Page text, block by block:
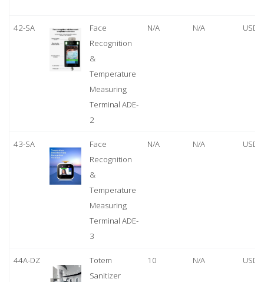
42-SA
Face
Recognition
&
Temperature
Measuring
Terminal ADE-
2
N/A N/A USD
43-SA
Face
Recognition
&
Temperature
Measuring
Terminal ADE-
3
N/A N/A USD
44A-DZ
Totem
Sanitizer
10 N/A USD